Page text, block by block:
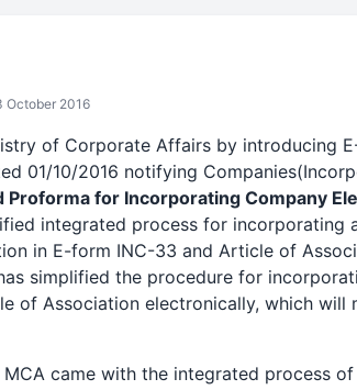
October 2016
of Corporate Affairs by introducing
01/10/2016 notifying
Proforma for Incorporating Company
integrated process for incorporating
in E-form INC-33 and Article of
simplified the procedure for
of Association electronically, which will
came with the integrated process